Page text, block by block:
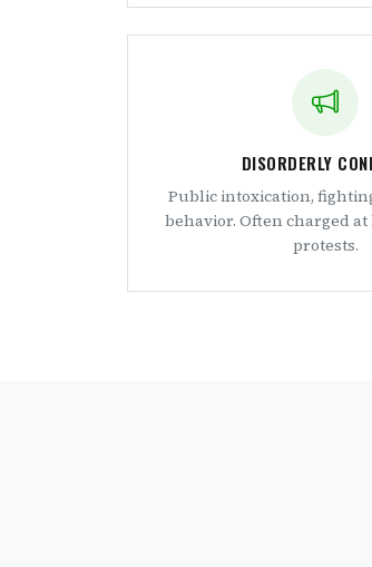
DISORDERLY
Public intoxication,
behavior. Often charged at
protests.